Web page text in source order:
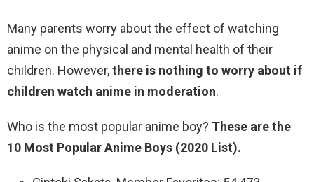
Many parents worry about the effect of watching
anime on the physical and mental health of their
children. However,there is nothing to worry about if
children watch anime in moderation.
Who is the most popular anime boy? These are the
10 Most Popular Anime Boys (2020 List).